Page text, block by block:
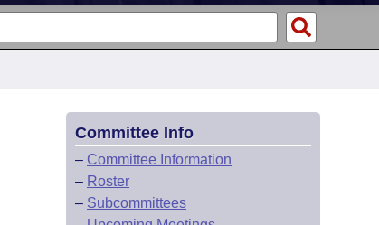
Committee Info
– Committee Information
– Roster
– Subcommittees